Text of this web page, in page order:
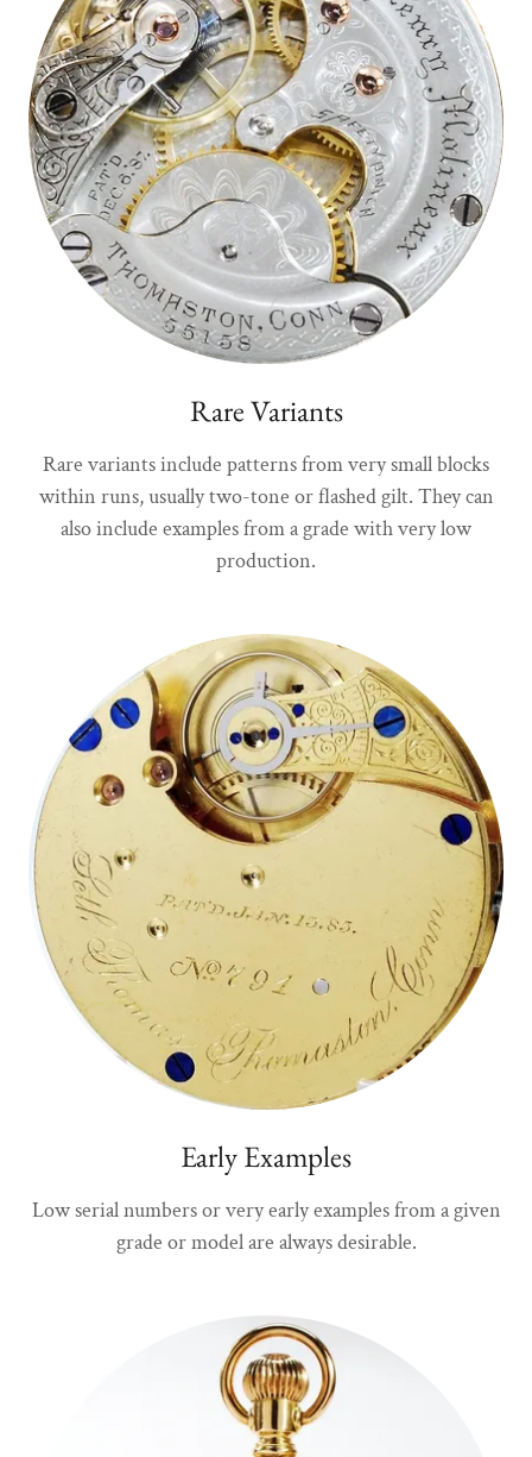
Rare Variants
Rare variants include patterns from very small blocks
within runs, usually two-tone or flashed gilt. They can
also include examples from a grade with very low
production.
Early Examples
Low serial numbers or very early examples from a given
grade or model are always desirable.